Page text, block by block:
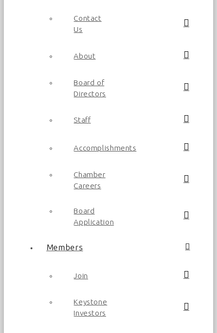
Contact
Us
About
Board of
Directors
Staff
Accomplishments
Chamber
Careers
Board
Application
Members
Join
Keystone
Investors